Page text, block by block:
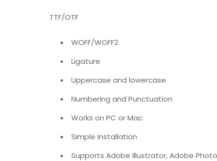
TTF/OTF
WOFF/WOFF2
Ligature
Uppercase and lowercase
Numbering and Punctuation
Works on PC or Mac
Simple Installation
Supports Adobe Illustrator, Adobe